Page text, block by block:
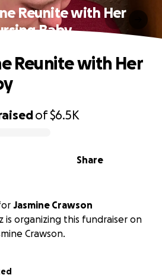
Reunite with Her
Baby
of$6.5K
Share
Reunite with Her
Jasmine Crawson
is organizing this fundraiser on
Crawson.